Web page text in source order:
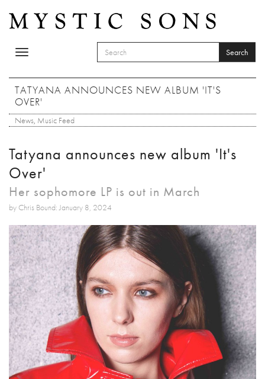
Toggle
SEARCH FORM
Search
TATYANA ANNOUNCES NEW ALBUM 'IT'S
OVER'
News, Music Feed
Tatyana announces new album 'It's
Over'
Her sophomore LP is out in March
by Chris Bound: January 8, 2024